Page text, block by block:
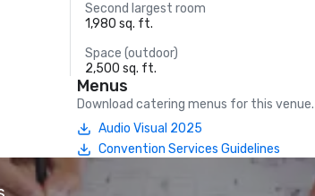
Second largest room
1,980 sq. ft.
Space (outdoor)
2,500 sq. ft.
Menus
Download catering menus for this venue.
Audio Visual 2025
Convention Services Guidelines